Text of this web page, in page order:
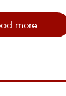
more